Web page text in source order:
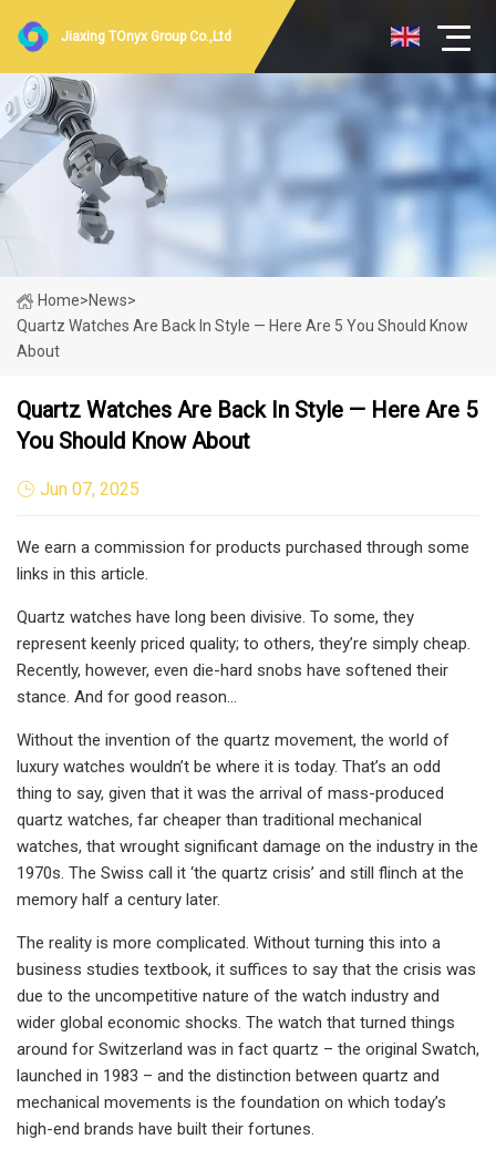
Jiaxing TOnyx Group Co.,Ltd
Home>News>
Quartz Watches Are Back In Style — Here Are 5 You Should Know
About
Quartz Watches Are Back In Style — Here Are 5
You Should Know About
Jun 07, 2025
We earn a commission for products purchased through some
links in this article.
Quartz watches have long been divisive. To some, they
represent keenly priced quality; to others, they’re simply cheap.
Recently, however, even die-hard snobs have softened their
stance. And for good reason…
Without the invention of the quartz movement, the world of
luxury watches wouldn’t be where it is today. That’s an odd
thing to say, given that it was the arrival of mass-produced
quartz watches, far cheaper than traditional mechanical
watches, that wrought significant damage on the industry in the
1970s. The Swiss call it ‘the quartz crisis’ and still flinch at the
memory half a century later.
The reality is more complicated. Without turning this into a
business studies textbook, it suffices to say that the crisis was
due to the uncompetitive nature of the watch industry and
wider global economic shocks. The watch that turned things
around for Switzerland was in fact quartz – the original Swatch,
launched in 1983 – and the distinction between quartz and
mechanical movements is the foundation on which today’s
high-end brands have built their fortunes.